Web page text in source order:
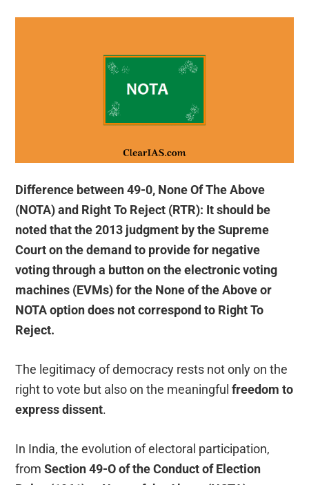
Difference between 49-0, None Of The Above
(NOTA) and Right To Reject (RTR): It should be
noted that the 2013 judgment by the Supreme
Court on the demand to provide for negative
voting through a button on the electronic voting
machines (EVMs) for the None of the Above or
NOTA option does not correspond to Right To
Reject.
The legitimacy of democracy rests not only on the
right to vote but also on the meaningfulfreedom to
express dissent.
In India, the evolution of electoral participation,
fromSection 49-O of the Conduct of Election